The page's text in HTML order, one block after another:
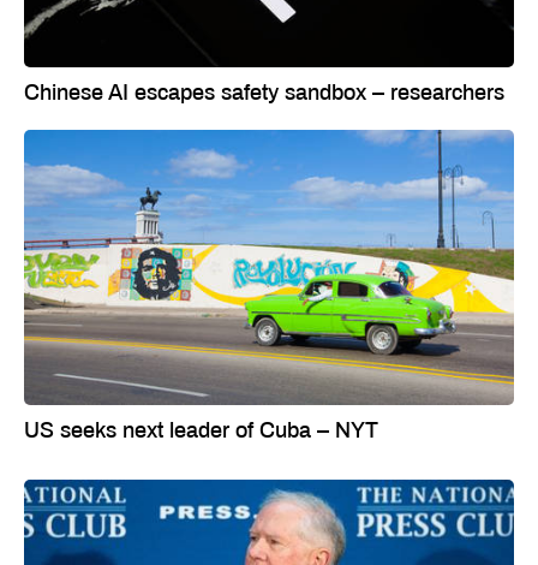
Chinese AI escapes safety sandbox – researchers
US seeks next leader of Cuba – NYT